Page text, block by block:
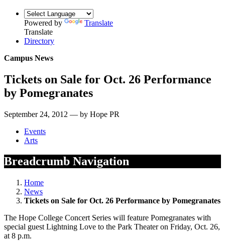
Powered by
Translate
Translate
Directory
Campus News
Tickets on Sale for Oct. 26 Performance
by Pomegranates
September 24, 2012 — by Hope PR
Events
Arts
Breadcrumb Navigation
Home
News
Tickets on Sale for Oct. 26 Performance by Pomegranates
The Hope College Concert Series will feature Pomegranates with
special guest Lightning Love to the Park Theater on Friday, Oct. 26,
at 8 p.m.